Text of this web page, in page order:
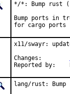
*/*: Bump rust
Bump ports in
for cargo ports
x11/swayr:
lang/rust: